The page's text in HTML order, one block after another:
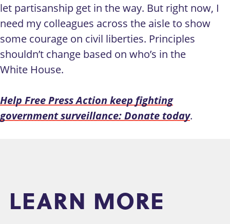
let partisanship get in the way. But right now, I
need my colleagues across the aisle to show
some courage on civil liberties. Principles
shouldn’t change based on who’s in the
White House.
Help Free Press Action keep fighting
government surveillance: Donate today.
LEARN MORE